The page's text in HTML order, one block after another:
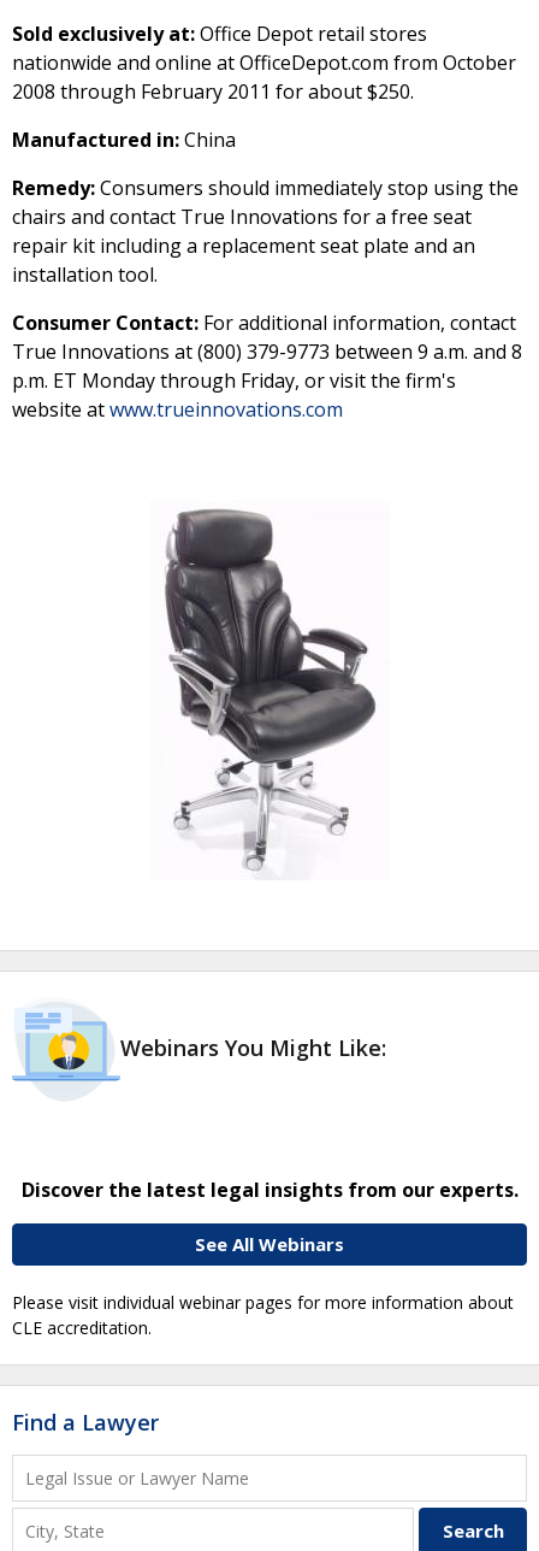
Sold exclusively at:Office Depot retail stores
nationwide and online at OfficeDepot.com from October
2008 through February 2011 for about $250.
Manufactured in:China
Remedy:Consumers should immediately stop using the
chairs and contact True Innovations for a free seat
repair kit including a replacement seat plate and an
installation tool.
Consumer Contact: For additional information, contact
True Innovations at (800) 379-9773 between 9 a.m. and 8
p.m. ET Monday through Friday, or visit the firm's
website atwww.trueinnovations.com
Webinars You Might Like:
Discover the latest legal insights from our experts.
See All Webinars
Please visit individual webinar pages for more information about
CLE accreditation.
Find a Lawyer